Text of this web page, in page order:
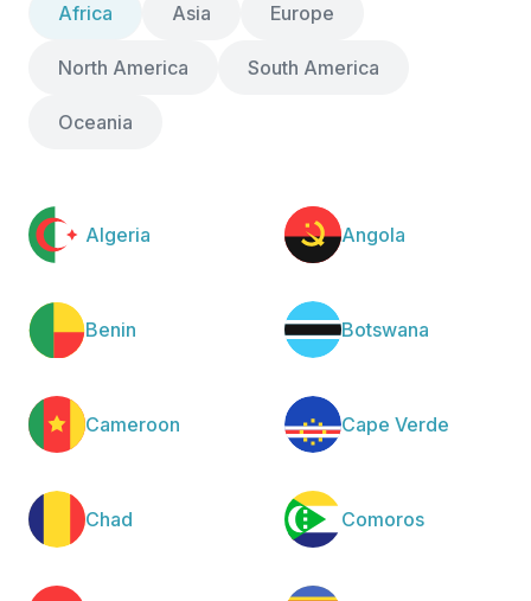
Africa
Algeria Angola
Benin Botswana
Cameroon Cape Verde
Chad Comoros
Asia Europe
North America South America
Oceania